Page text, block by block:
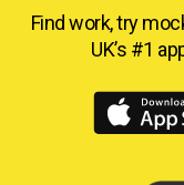
Find work, try
UK’s #1